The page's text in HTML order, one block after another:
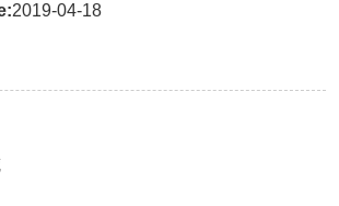
2019-04-18